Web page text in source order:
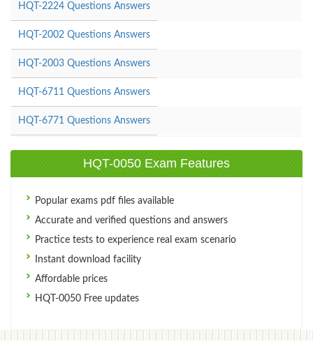
HQT-2224 Questions Answers
HQT-2002 Questions Answers
HQT-2003 Questions Answers
HQT-6711 Questions Answers
HQT-6771 Questions Answers
HQT-0050 Exam Features
Popular exams pdf files available
Accurate and verified questions and answers
Practice tests to experience real exam scenario
Instant download facility
Affordable prices
HQT-0050 Free updates